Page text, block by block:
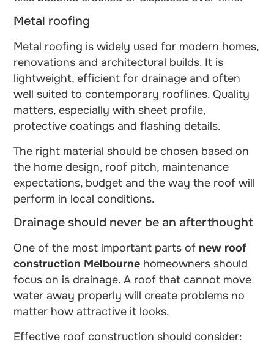
Metal roofing
Metal roofing is widely used for modern homes,
renovations and architectural builds. It is
lightweight, efficient for drainage and often
well suited to contemporary rooflines. Quality
matters, especially with sheet profile,
protective coatings and flashing details.
The right material should be chosen based on
the home design, roof pitch, maintenance
expectations, budget and the way the roof will
perform in local conditions.
Drainage should never be an afterthought
One of the most important parts of new roof
construction Melbourne homeowners should
focus on is drainage. A roof that cannot move
water away properly will create problems no
matter how attractive it looks.
Effective roof construction should consider: